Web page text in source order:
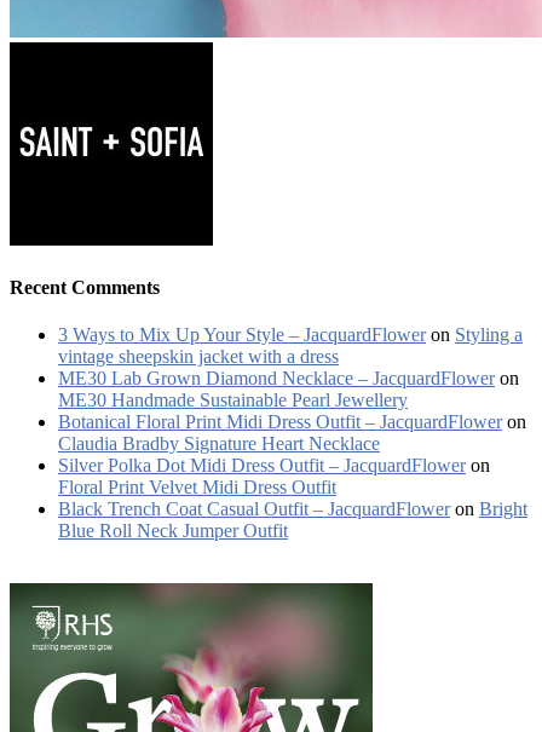
Recent Comments
3 Ways to Mix Up Your Style – JacquardFloweron Styling a
vintage sheepskin jacket with a dress
ME30 Lab Grown Diamond Necklace – JacquardFloweron
ME30 Handmade Sustainable Pearl Jewellery
Botanical Floral Print Midi Dress Outfit – JacquardFloweron
Claudia Bradby Signature Heart Necklace
Silver Polka Dot Midi Dress Outfit – JacquardFloweron
Floral Print Velvet Midi Dress Outfit
Black Trench Coat Casual Outfit – JacquardFloweron Bright
Blue Roll Neck Jumper Outfit